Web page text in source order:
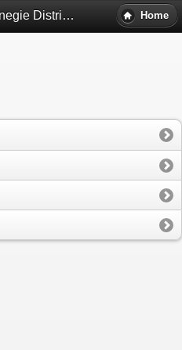
Howell Carnegie District Library - Howell, Mi Home